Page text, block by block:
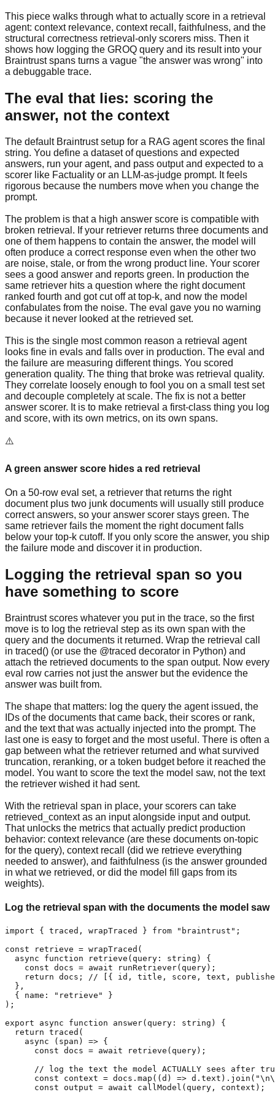
This piece walks through what to actually score in a retrieval
agent: context relevance, context recall, faithfulness, and the
structural correctness retrieval-only scorers miss. Then it
shows how logging the GROQ query and its result into your
Braintrust spans turns a vague "the answer was wrong" into
a debuggable trace.
The eval that lies: scoring the
answer, not the context
The default Braintrust setup for a RAG agent scores the final
string. You define a dataset of questions and expected
answers, run your agent, and pass output and expected to a
scorer like Factuality or an LLM-as-judge prompt. It feels
rigorous because the numbers move when you change the
prompt.
The problem is that a high answer score is compatible with
broken retrieval. If your retriever returns three documents and
one of them happens to contain the answer, the model will
often produce a correct response even when the other two
are noise, stale, or from the wrong product line. Your scorer
sees a good answer and reports green. In production the
same retriever hits a question where the right document
ranked fourth and got cut off at top-k, and now the model
confabulates from the noise. The eval gave you no warning
because it never looked at the retrieved set.
This is the single most common reason a retrieval agent
looks fine in evals and falls over in production. The eval and
the failure are measuring different things. You scored
generation quality. The thing that broke was retrieval quality.
They correlate loosely enough to fool you on a small test set
and decouple completely at scale. The fix is not a better
answer scorer. It is to make retrieval a first-class thing you log
and score, with its own metrics, on its own spans.
⚠️
A green answer score hides a red retrieval
On a 50-row eval set, a retriever that returns the right
document plus two junk documents will usually still produce
correct answers, so your answer scorer stays green. The
same retriever fails the moment the right document falls
below your top-k cutoff. If you only score the answer, you ship
the failure mode and discover it in production.
Logging the retrieval span so you
have something to score
Braintrust scores whatever you put in the trace, so the first
move is to log the retrieval step as its own span with the
query and the documents it returned. Wrap the retrieval call
in traced() (or use the @traced decorator in Python) and
attach the retrieved documents to the span output. Now every
eval row carries not just the answer but the evidence the
answer was built from.
The shape that matters: log the query the agent issued, the
IDs of the documents that came back, their scores or rank,
and the text that was actually injected into the prompt. The
last one is easy to forget and the most useful. There is often a
gap between what the retriever returned and what survived
truncation, reranking, or a token budget before it reached the
model. You want to score the text the model saw, not the text
the retriever wished it had sent.
With the retrieval span in place, your scorers can take
retrieved_context as an input alongside input and output.
That unlocks the metrics that actually predict production
behavior: context relevance (are these documents on-topic
for the query), context recall (did we retrieve everything
needed to answer), and faithfulness (is the answer grounded
in what we retrieved, or did the model fill gaps from its
weights).
Log the retrieval span with the documents the model saw
import { traced, wrapTraced } from "braintrust";
const retrieve = wrapTraced(
  async function retrieve(query: string) {
    const docs = await runRetriever(query);
return docs; // [{ id, title, score, text,
  },
  { name: "retrieve" }
);
export async function answer(query: string) {
  return traced(
    async (span) => {
      const docs = await retrieve(query);
// log the text the model ACTUALLY sees after
const context = docs.map((d) =>
      const output = await callModel(query, context);